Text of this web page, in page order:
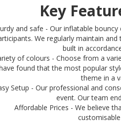
Key
and safe - Our inflatable
We regularly maintain
built in
of colours - Choose from a
found that the most popular
theme in a
Setup - Our professional and
event. Our team
Affordable Prices - We believe